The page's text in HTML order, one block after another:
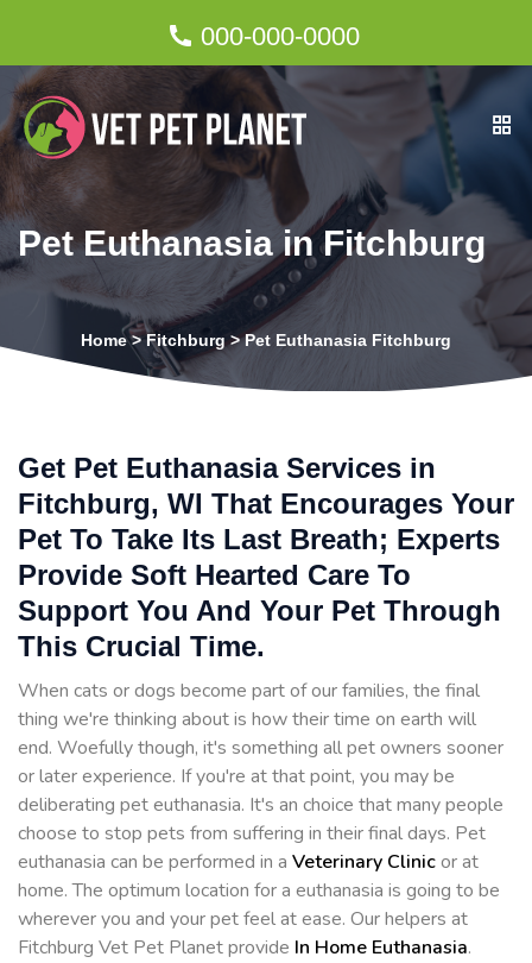
000-000-0000
Pet Euthanasia in Fitchburg
Home>Fitchburg >Pet Euthanasia Fitchburg
Get Pet Euthanasia Services in
Fitchburg, WI That Encourages Your
Pet To Take Its Last Breath; Experts
Provide Soft Hearted Care To
Support You And Your Pet Through
This Crucial Time.
When cats or dogs become part of our families, the final
thing we're thinking about is how their time on earth will
end. Woefully though, it's something all pet owners sooner
or later experience. If you're at that point, you may be
deliberating pet euthanasia. It's an choice that many people
choose to stop pets from suffering in their final days. Pet
euthanasia can be performed in a Veterinary Clinicor at
home. The optimum location for a euthanasia is going to be
wherever you and your pet feel at ease. Our helpers at
Fitchburg Vet Pet Planet provide In Home Euthanasia.